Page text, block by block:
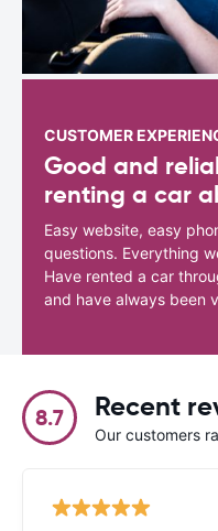
CUSTOMER
Good and
renting a car
Easy website, easy
questions. Everything
Have rented a car
and have always been
8.7 Recent
Our customers